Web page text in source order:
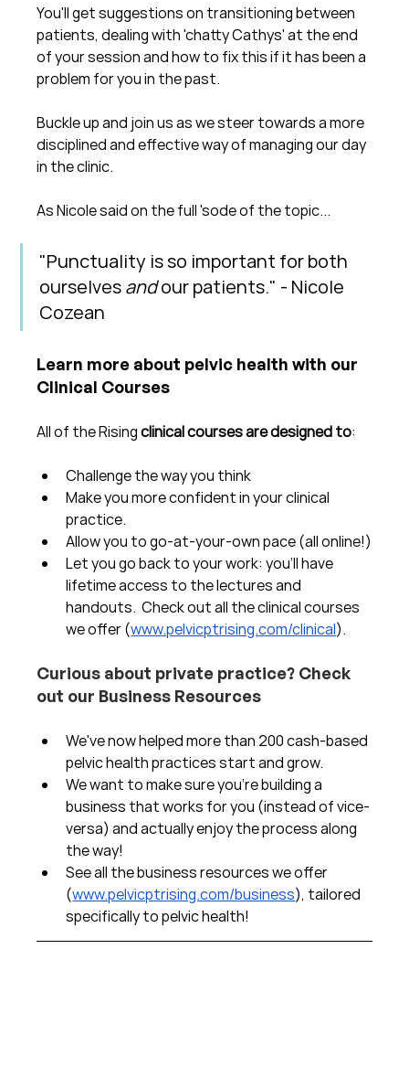
You'll get suggestions on transitioning between
patients, dealing with 'chatty Cathys' at the end
of your session and how to fix this if it has been a
problem for you in the past.
Buckle up and join us as we steer towards a more
disciplined and effective way of managing our day
in the clinic.
As Nicole said on the full 'sode of the topic...
"Punctuality is so important for both
ourselves and our patients." - Nicole
Cozean
Learn more about pelvic health with our
Clinical Courses
All of the Rising clinical courses are designed to:
Challenge the way you think
Make you more confident in your clinical
practice.
Allow you to go-at-your-own pace (all online!)
Let you go back to your work: you'll have
lifetime access to the lectures and
handouts.  Check out all the clinical courses
we offer (www.pelvicptrising.com/clinical).
Curious about private practice? Check
out our Business Resources
We've now helped more than 200 cash-based
pelvic health practices start and grow.
We want to make sure you're building a
business that works for you (instead of vice-
versa) and actually enjoy the process along
the way!
See all the business resources we offer
(www.pelvicptrising.com/business), tailored
specifically to pelvic health!